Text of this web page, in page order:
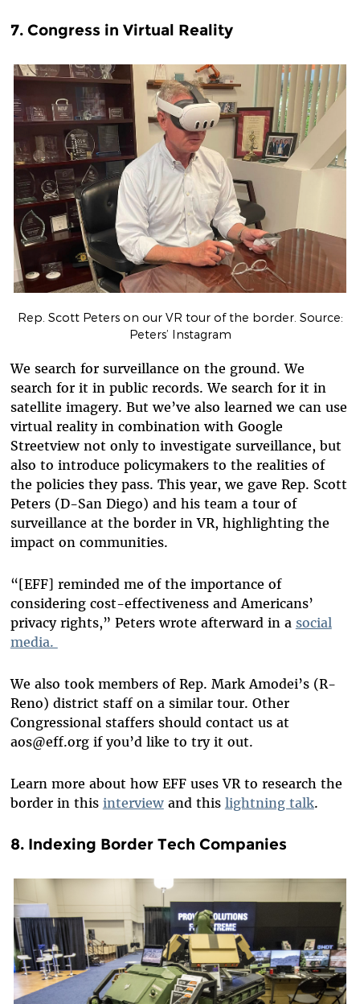
7. Congress in Virtual Reality
Rep. Scott Peters on our VR tour of the border. Source:
Peters’ Instagram
We search for surveillance on the ground. We
search for it in public records. We search for it in
satellite imagery. But we’ve also learned we can use
virtual reality in combination with Google
Streetview not only to investigate surveillance, but
also to introduce policymakers to the realities of
the policies they pass. This year, we gave Rep. Scott
Peters (D-San Diego) and his team a tour of
surveillance at the border in VR, highlighting the
impact on communities.
“[EFF] reminded me of the importance of
considering cost-effectiveness and Americans’
privacy rights,” Peters wrote afterward in a social
media.
We also took members of Rep. Mark Amodei’s (R-
Reno) district staff on a similar tour. Other
Congressional staffers should contact us at
aos@eff.org if you’d like to try it out.
Learn more about how EFF uses VR to research the
border in this interviewand this lightning talk.
8. Indexing Border Tech Companies